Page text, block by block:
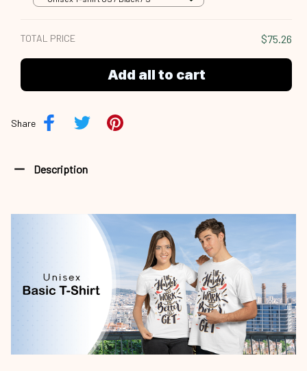
TOTAL PRICE $75.26
Add all to cart
Share
Description